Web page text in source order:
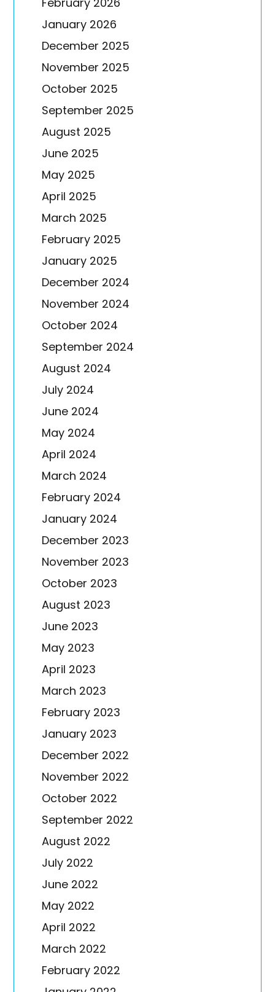
January 2026
December 2025
November 2025
October 2025
September 2025
August 2025
June 2025
May 2025
April 2025
March 2025
February 2025
January 2025
December 2024
November 2024
October 2024
September 2024
August 2024
July 2024
June 2024
May 2024
April 2024
March 2024
February 2024
January 2024
December 2023
November 2023
October 2023
August 2023
June 2023
May 2023
April 2023
March 2023
February 2023
January 2023
December 2022
November 2022
October 2022
September 2022
August 2022
July 2022
June 2022
May 2022
April 2022
March 2022
February 2022